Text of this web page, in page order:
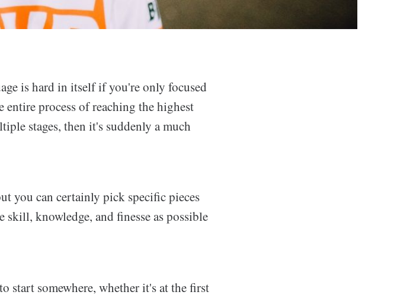
is hard in itself if you're only focused
entire process of reaching the highest
stages, then it's suddenly a much
you can certainly pick specific pieces
skill, knowledge, and finesse as possible
start somewhere, whether it's at the first